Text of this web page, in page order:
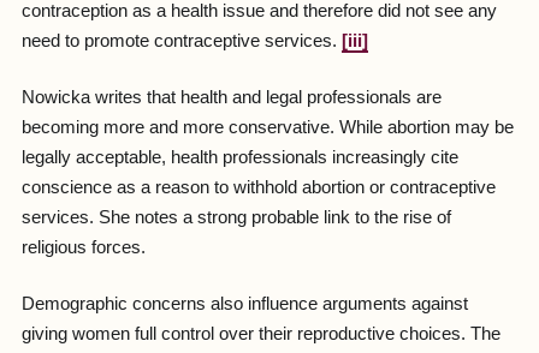
contraception as a health issue and therefore did not see any
need to promote contraceptive services. [iii]
Nowicka writes that health and legal professionals are
becoming more and more conservative. While abortion may be
legally acceptable, health professionals increasingly cite
conscience as a reason to withhold abortion or contraceptive
services. She notes a strong probable link to the rise of
religious forces.
Demographic concerns also influence arguments against
giving women full control over their reproductive choices. The